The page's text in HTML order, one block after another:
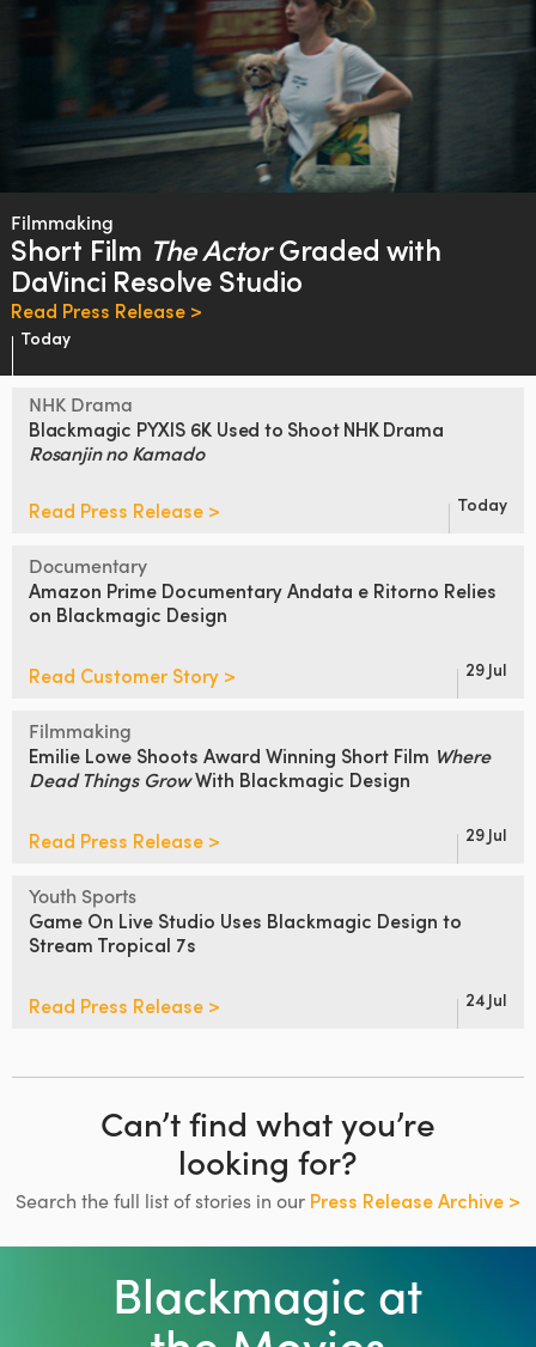
Filmmaking
Short Film The ActorGradedwith
DaVinci Resolve Studio
Read Press Release >
Today
NHK Drama
Blackmagic PYXIS 6K Used to ShootNHK Drama
Rosanjin no Kamado
Read Press Release > Today
Documentary
Amazon Prime Documentary Andata e Ritorno Relies
on Blackmagic Design
Read Customer Story > 29 Jul
Filmmaking
Emilie Lowe Shoots Award Winning Short Film Where
Dead Things GrowWith Blackmagic Design
Read Press Release > 29 Jul
Youth Sports
Game On Live Studio Uses Blackmagic Design to
Stream Tropical 7s
Read Press Release > 24 Jul
Can’t find what you’re
looking for?
Search the full list of stories in our Press Release Archive >
Blackmagic at